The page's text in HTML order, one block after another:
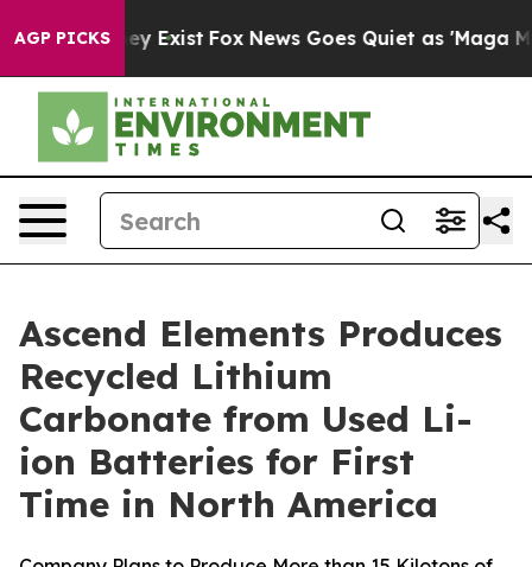
AGP PICKS
They Exist Fox News Goes Quiet as 'Maga Media
Ascend Elements Produces
Recycled Lithium
Carbonate from Used Li-
ion Batteries for First
Time in North America